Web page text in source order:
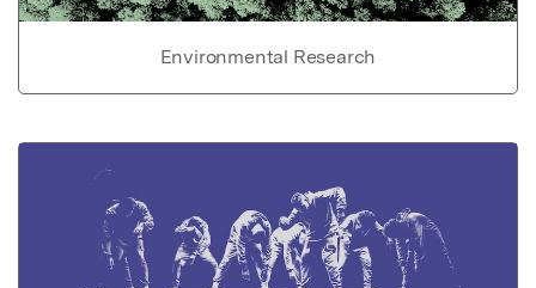
Environmental Research